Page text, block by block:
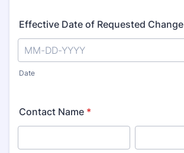
Effective Date of Requested Change
Date
Contact Name *